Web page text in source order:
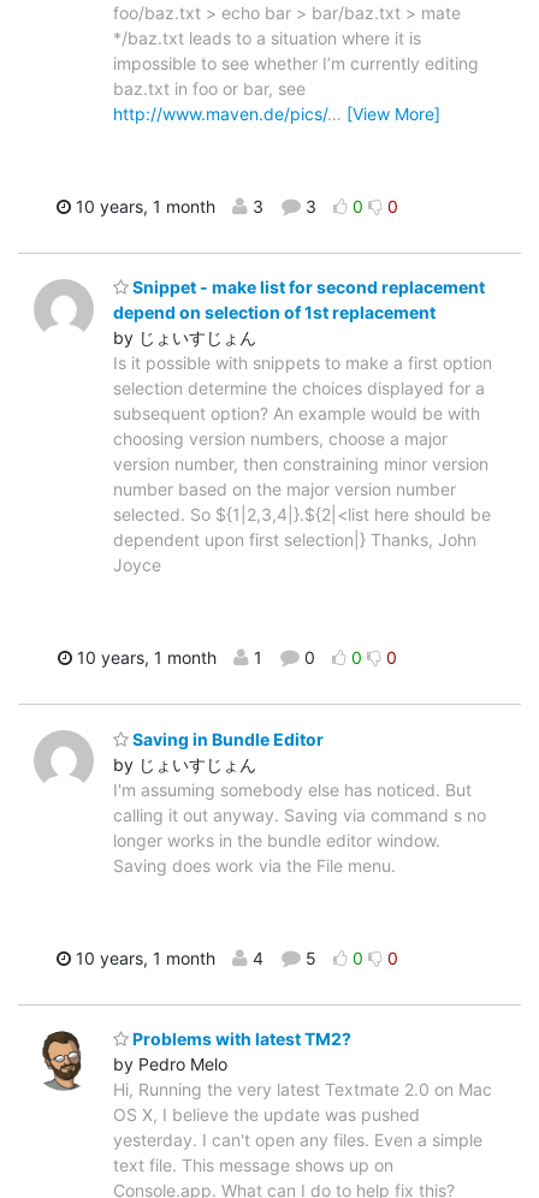
foo/baz.txt > echo bar > bar/baz.txt > mate
*/baz.txt leads to a situation where it is
impossible to see whether I’m currently editing
baz.txt in foo or bar, see
http://www.maven.de/pics/… [View More]
10 years, 1 month 3 3 0 0
Snippet - make list for second replacement
depend on selection of 1st replacement
by じょいすじょん
Is it possible with snippets to make a first option
selection determine the choices displayed for a
subsequent option? An example would be with
choosing version numbers, choose a major
version number, then constraining minor version
number based on the major version number
selected. So ${1|2,3,4|}.${2|<list here should be
dependent upon first selection|} Thanks, John
Joyce
10 years, 1 month 1 0 0 0
Saving in Bundle Editor
by じょいすじょん
I'm assuming somebody else has noticed. But
calling it out anyway. Saving via command s no
longer works in the bundle editor window.
Saving does work via the File menu.
10 years, 1 month 4 5 0 0
Problems with latest TM2?
by Pedro Melo
Hi, Running the very latest Textmate 2.0 on Mac
OS X, I believe the update was pushed
yesterday. I can't open any files. Even a simple
text file. This message shows up on
Console.app. What can I do to help fix this?